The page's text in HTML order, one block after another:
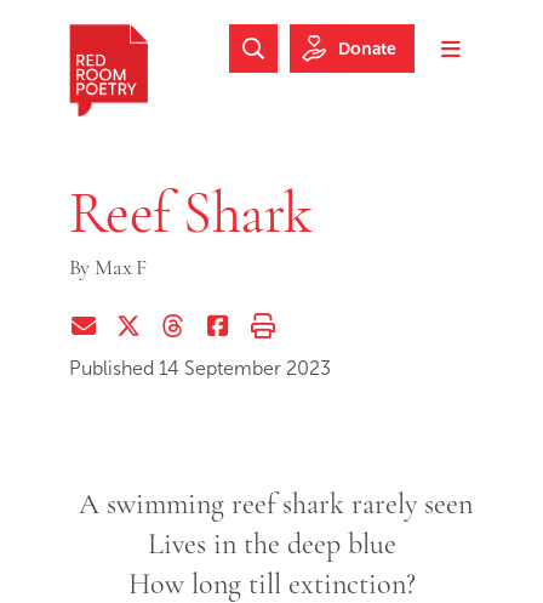
Skip to footer
Toggle
Search Website
Donate
Reef Shark
By Max F
Share via EmailShare on Twitter (X)
Share on Threads
Share on Facebook
Print this page
Published 14 September 2023
A swimming reef shark rarely seen
Lives in the deep blue
How long till extinction?